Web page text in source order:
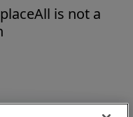
is not a